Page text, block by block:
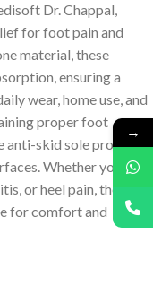
Dr. Chappal,
for foot pain and
material, these
ensuring a
wear, home use, and
proper foot
anti-skid sole provides
Whether you
or heel pain, these
for comfort and
→